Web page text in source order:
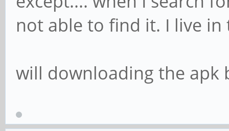
not able to find it. I live
will downloading the apk